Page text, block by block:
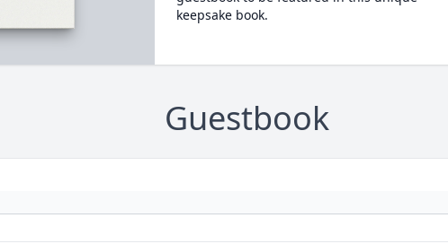
keepsake book.
Guestbook